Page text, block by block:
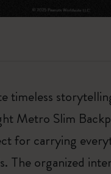
timeless
Metro Slim
for carrying
The organized